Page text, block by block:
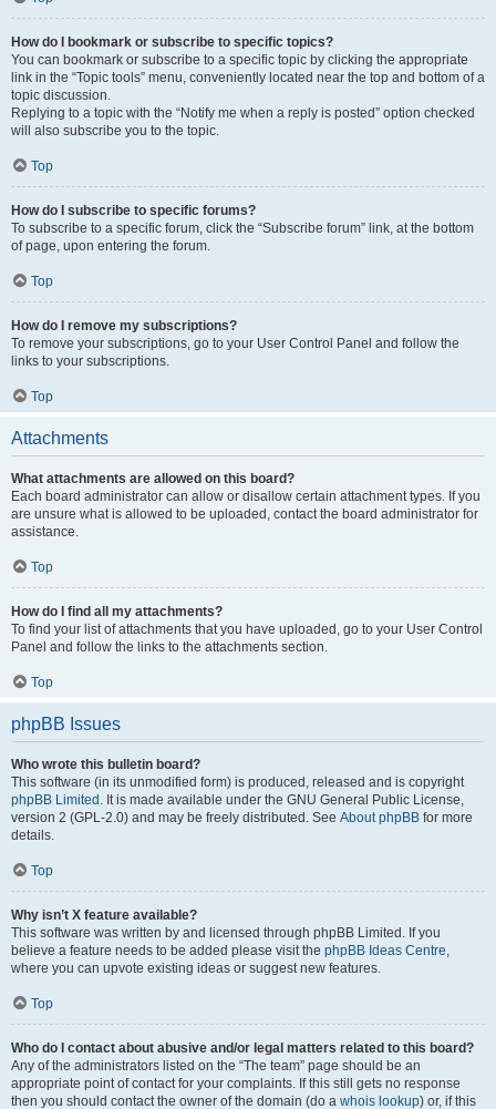
How do I bookmark or subscribe to specific topics?
You can bookmark or subscribe to a specific topic by clicking the appropriate
link in the “Topic tools” menu, conveniently located near the top and bottom of a
topic discussion.
Replying to a topic with the “Notify me when a reply is posted” option checked
will also subscribe you to the topic.
Top
How do I subscribe to specific forums?
To subscribe to a specific forum, click the “Subscribe forum” link, at the bottom
of page, upon entering the forum.
Top
How do I remove my subscriptions?
To remove your subscriptions, go to your User Control Panel and follow the
links to your subscriptions.
Top
Attachments
What attachments are allowed on this board?
Each board administrator can allow or disallow certain attachment types. If you
are unsure what is allowed to be uploaded, contact the board administrator for
assistance.
Top
How do I find all my attachments?
To find your list of attachments that you have uploaded, go to your User Control
Panel and follow the links to the attachments section.
Top
phpBB Issues
Who wrote this bulletin board?
This software (in its unmodified form) is produced, released and is copyright
phpBB Limited . It is made available under the GNU General Public License,
version 2 (GPL-2.0) and may be freely distributed. See About phpBB for more
details.
Top
Why isn’t X feature available?
This software was written by and licensed through phpBB Limited. If you
believe a feature needs to be added please visit the phpBB Ideas Centre,
where you can upvote existing ideas or suggest new features.
Top
Who do I contact about abusive and/or legal matters related to this board?
Any of the administrators listed on the “The team” page should be an
appropriate point of contact for your complaints. If this still gets no response
then you should contact the owner of the domain (do a whois lookup) or, if this